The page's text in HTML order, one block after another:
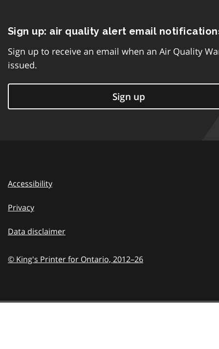
Sign up: air quality alert email
Sign up to receive an email when an Air Quality
issued.
Sign up
Accessibility
Privacy
Data disclaimer
© King's Printer for Ontario, 2012–26